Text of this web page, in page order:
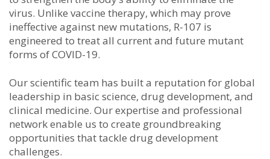
virus. Unlike vaccine therapy, which may prove
ineffective against new mutations, R-107 is
engineered to treat all current and future mutant
forms of COVID-19.
Our scientific team has built a reputation for global
leadership in basic science, drug development, and
clinical medicine. Our expertise and professional
network enable us to create groundbreaking
opportunities that tackle drug development
challenges.